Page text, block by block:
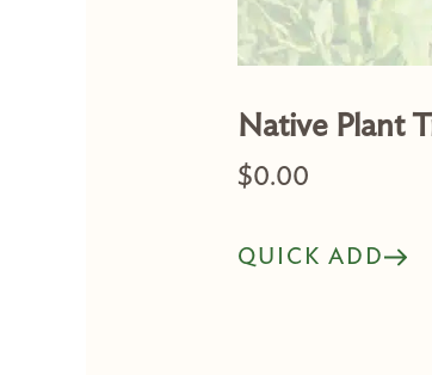
Native Plant
$0.00
QUICK ADD